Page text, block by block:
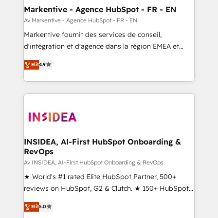
🎯Demand Gen & ABM: Drive pipeline with inbound,
ABM, AEO, SEO, & paid media. 👩‍💻Web Design:
Build high-performing websites with UX, messaging,
& conversion strategy that drive results. 🤖AI
AI, & maximize AEO with tailored AI services. 🧩
Integrations: Extend HubSpot with custom
Markentive - Agence HubSpot - FR - EN
Av Markentive - Agence HubSpot - FR - EN
Markentive fournit des services de conseil,
d'intégration et d'agence dans la région EMEA et
North America. Avec plus de 115 experts en
marketing automation, Growth, Revops, CRM et
webdesign. Markentive is both a consulting firm, a
digital agency and an integrator. With over 115
CRM and webdesign (We focus on EMEA - USA
Elit4.9
INSIDEA, AI-First HubSpot Onboarding &
RevOps
Av INSIDEA, AI-First HubSpot Onboarding & RevOps
★ World's #1 rated Elite HubSpot Partner, 500+
reviews on HubSpot, G2 & Clutch. ★ 150+ HubSpot
Certified Experts & Trainers across the team ★
1,500+ implementations across five continents ★ AI-
Elit5.0